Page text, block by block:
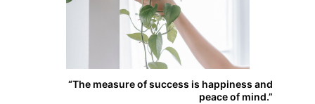
“The measure of success is happiness and
peace of mind.”